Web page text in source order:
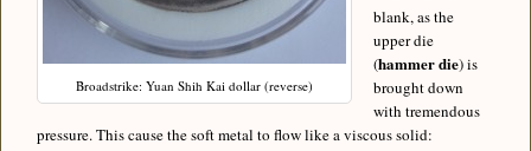
Broadstrike: Yuan Shih Kai dollar (reverse)
blank, as the
upper die
(hammer die) is
brought down
with tremendous
pressure. This cause the soft metal to flow like a viscous solid: